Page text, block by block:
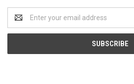
Address